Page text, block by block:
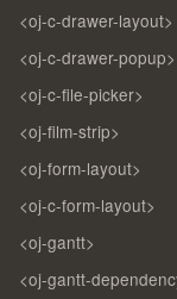
<oj-c-drawer-layout>
<oj-c-drawer-popup>
<oj-c-file-picker>
<oj-film-strip>
<oj-form-layout>
<oj-c-form-layout>
<oj-gantt>
<oj-gantt-